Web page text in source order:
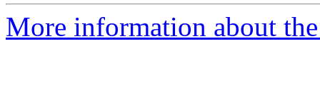
More information about